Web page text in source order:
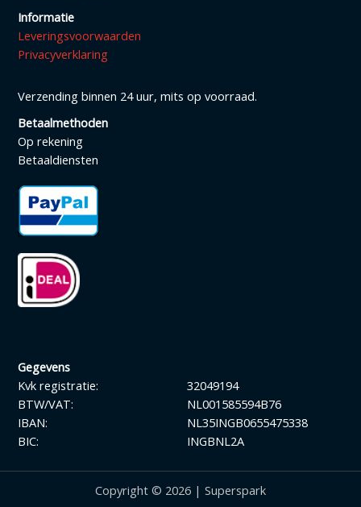
Informatie
Leveringsvoorwaarden
Privacyverklaring
Verzending binnen 24 uur, mits op voorraad.
Betaalmethoden
Op rekening
Betaaldiensten
Gegevens
Kvk registratie:
BTW/VAT:
IBAN:
BIC:
32049194
NL001585594B76
NL35INGB0655475338
INGBNL2A
Copyright © 2026 | Superspark